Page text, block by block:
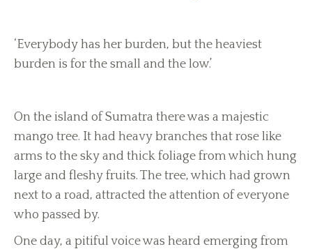
‘Everybody has her burden, but the heaviest
burden is for the small and the low.’
On the island of Sumatra there was a majestic
mango tree. It had heavy branches that rose like
arms to the sky and thick foliage from which hung
large and fleshy fruits. The tree, which had grown
next to a road, attracted the attention of everyone
who passed by.
One day, a pitiful voice was heard emerging from